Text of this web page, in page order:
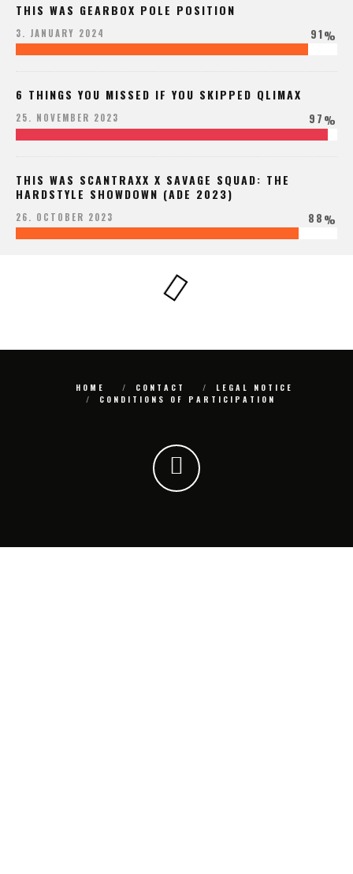
THIS WAS GEARBOX POLE POSITION
3. JANUARY 2024 91%
6 THINGS YOU MISSED IF YOU SKIPPED QLIMAX
25. NOVEMBER 2023 97%
THIS WAS SCANTRAXX X SAVAGE SQUAD: THE
HARDSTYLE SHOWDOWN (ADE 2023)
26. OCTOBER 2023 88%
HOME CONTACT
LEGAL NOTICE
CONDITIONS OF PARTICIPATION